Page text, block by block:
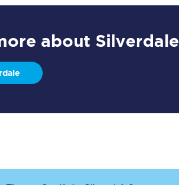
about Silverdale